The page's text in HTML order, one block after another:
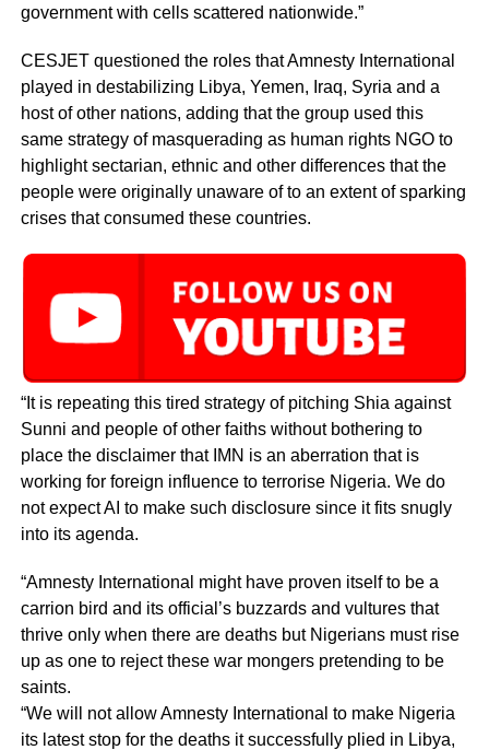
government with cells scattered nationwide.”
CESJET questioned the roles that Amnesty International
played in destabilizing Libya, Yemen, Iraq, Syria and a
host of other nations, adding that the group used this
same strategy of masquerading as human rights NGO to
highlight sectarian, ethnic and other differences that the
people were originally unaware of to an extent of sparking
crises that consumed these countries.
“It is repeating this tired strategy of pitching Shia against
Sunni and people of other faiths without bothering to
place the disclaimer that IMN is an aberration that is
working for foreign influence to terrorise Nigeria. We do
not expect AI to make such disclosure since it fits snugly
into its agenda.
“Amnesty International might have proven itself to be a
carrion bird and its official’s buzzards and vultures that
thrive only when there are deaths but Nigerians must rise
up as one to reject these war mongers pretending to be
saints.
“We will not allow Amnesty International to make Nigeria
its latest stop for the deaths it successfully plied in Libya,